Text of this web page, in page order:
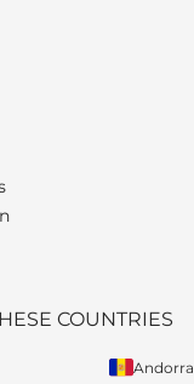
COUNTRIES
Andorra